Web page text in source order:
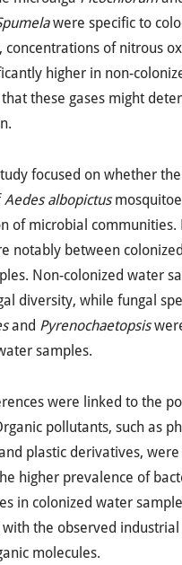
were specific to
concentrations of nitrous
higher in non-
that these gases might
focused on whether
Aedes albopictus
of microbial communities.
notably between
Non-colonized water
diversity, while fungal
and Pyrenochaetopsis
samples.
were linked to the
pollutants, such as
plastic derivatives,
higher prevalence of
in colonized water
with the observed
molecules.